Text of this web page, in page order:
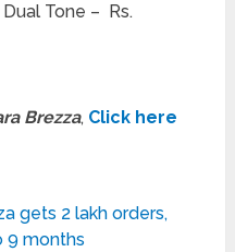
Tone – Rs.
Brezza, Click here
gets 2 lakh orders,
9 months